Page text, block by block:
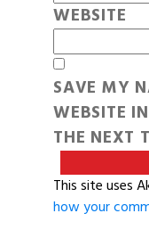
WEBSITE
SAVE MY
WEBSITE
THE NEXT
This site uses
how your